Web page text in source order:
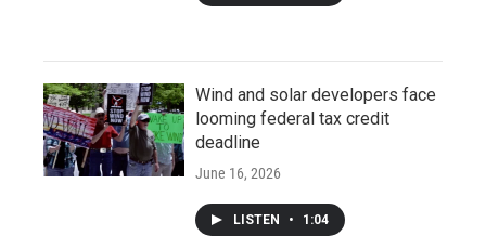
Wind and solar developers face
looming federal tax credit
deadline
June 16, 2026
LISTEN • 1:04